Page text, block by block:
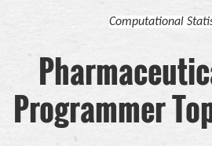
Computational
Programmer